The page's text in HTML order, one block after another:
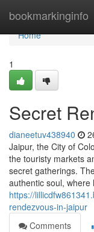
bookmarkinginfo
Home
Home
1
Secret
dianeetuv438940
Jaipur, the City of
the touristy markets
secret gatherings.
authentic soul, where
https://
rendezvous-in-jaipur
Comments